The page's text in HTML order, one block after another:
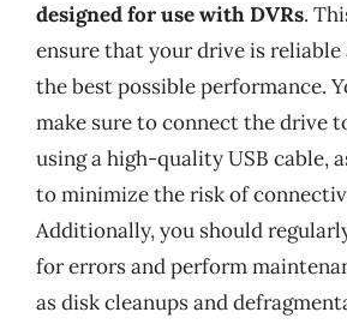
designed for use with DVRs.
ensure that your drive is reliable
the best possible performance.
make sure to connect the drive
using a high-quality USB cable,
to minimize the risk of
Additionally, you should
for errors and perform
as disk cleanups and